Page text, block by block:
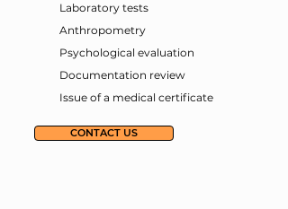
Laboratory tests
Anthropometry
Psychological evaluation
Documentation review
Issue of a medical certificate
CONTACT US